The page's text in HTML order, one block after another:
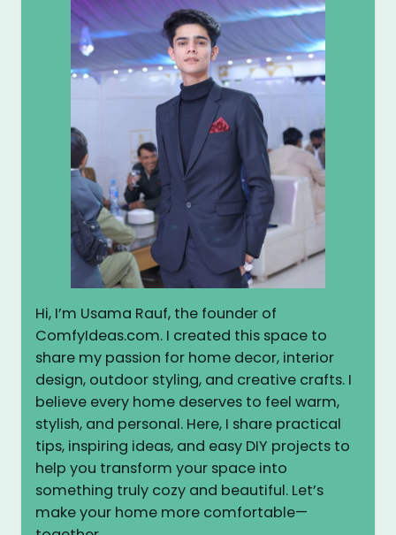
Hi, I’m Usama Rauf, the founder of
ComfyIdeas.com. I created this space to
share my passion for home decor, interior
design, outdoor styling, and creative crafts. I
believe every home deserves to feel warm,
stylish, and personal. Here, I share practical
tips, inspiring ideas, and easy DIY projects to
help you transform your space into
something truly cozy and beautiful. Let’s
make your home more comfortable—